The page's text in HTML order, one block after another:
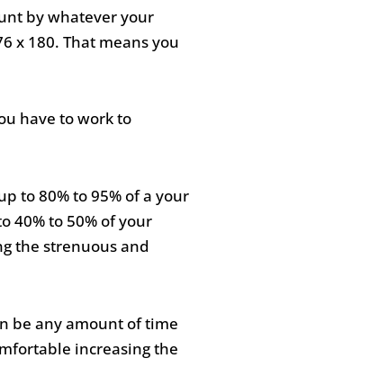
by whatever your
x 180. That means you
have to work to
to 80% to 95% of a your
40% to 50% of your
the strenuous and
be any amount of time
increasing the